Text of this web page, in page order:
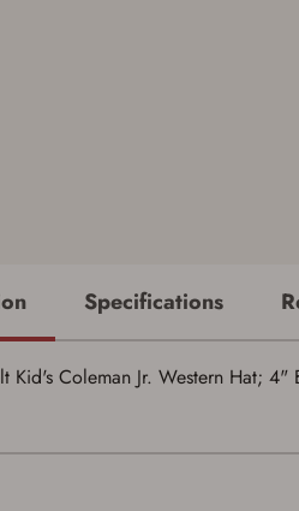
Specifications
Kid's Coleman Jr. Western Hat;